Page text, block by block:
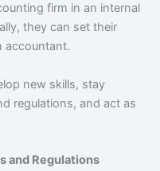
firm in an internal
they can set their
accountant.
new skills, stay
regulations, and act as
and Regulations